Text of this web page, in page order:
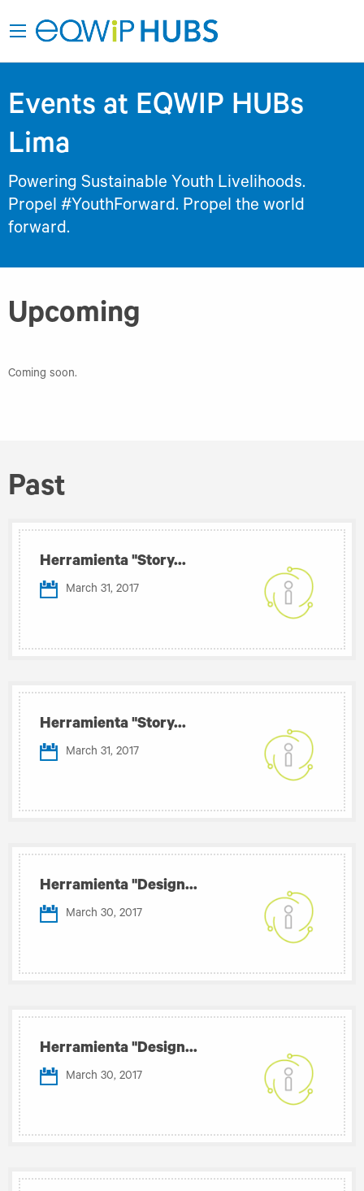
Events at EQWIP HUBs
Lima
Powering Sustainable Youth Livelihoods.
Propel #YouthForward. Propel the world
forward.
Upcoming
Coming soon.
Past
Herramienta "Story...
March 31, 2017
Herramienta "Story...
March 31, 2017
Herramienta "Design...
March 30, 2017
Herramienta "Design...
March 30, 2017